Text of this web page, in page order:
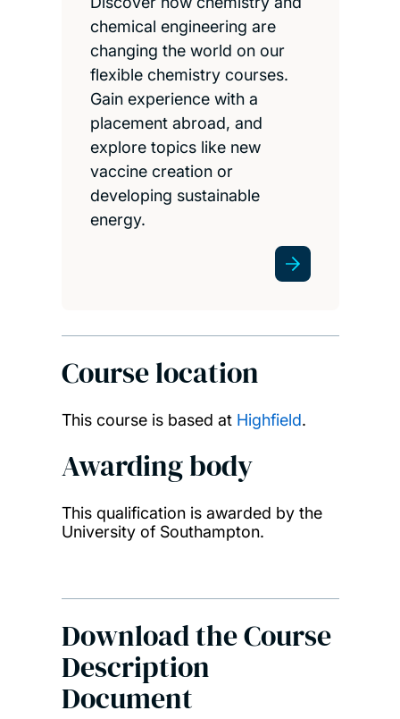
chemical engineering are
changing the world on our
flexible chemistry courses.
Gain experience with a
placement abroad, and
explore topics like new
vaccine creation or
developing sustainable
energy.
Course location
This course is based at Highfield.
Awarding body
This qualification is awarded by the
University of Southampton.
Download the Course
Description
Document